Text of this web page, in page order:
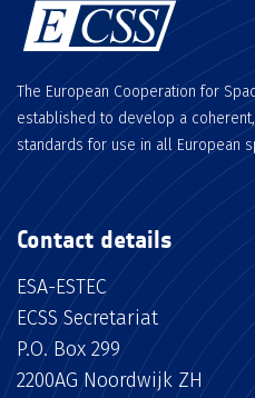
The European Cooperation for
established to develop a
standards for use in all European
Contact details
ESA-ESTEC
ECSS Secretariat
P.O. Box 299
2200AG Noordwijk ZH